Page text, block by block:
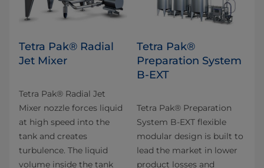
Tetra Pak® Radial
Jet Mixer
Tetra Pak® Radial Jet
Mixer nozzle forces liquid
at high speed into the
tank and creates
turbulence. The liquid
volume inside the tank
Tetra Pak®
Preparation System
B-EXT
Tetra Pak® Preparation
System B-EXT flexible
modular design is built to
lead the market in lower
product losses and